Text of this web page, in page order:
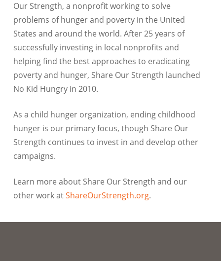
Our Strength, a nonprofit working to solve
problems of hunger and poverty in the United
States and around the world. After 25 years of
successfully investing in local nonprofits and
helping find the best approaches to eradicating
poverty and hunger, Share Our Strength launched
No Kid Hungry in 2010.
As a child hunger organization, ending childhood
hunger is our primary focus, though Share Our
Strength continues to invest in and develop other
campaigns.
Learn more about Share Our Strength and our
other work atShareOurStrength.org.